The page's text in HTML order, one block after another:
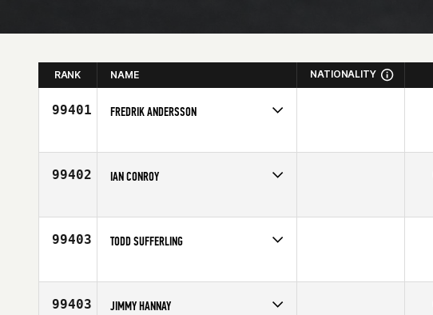
RANK NAME NATIONALITY
99401 FREDRIK ANDERSSON
Age
34
99402 IAN CONROY
Age
52
99403 TODD SUFFERLING
Affiliate
CrossFit Punta Gorda
99403 JIMMY HANNAY